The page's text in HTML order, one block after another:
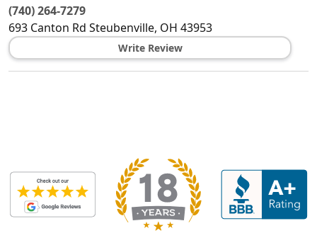
(740) 264-7279
693 Canton Rd Steubenville, OH 43953
Write Review